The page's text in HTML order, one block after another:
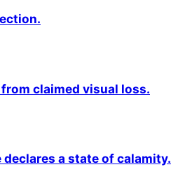
claimed visual loss.
a state of calamity.